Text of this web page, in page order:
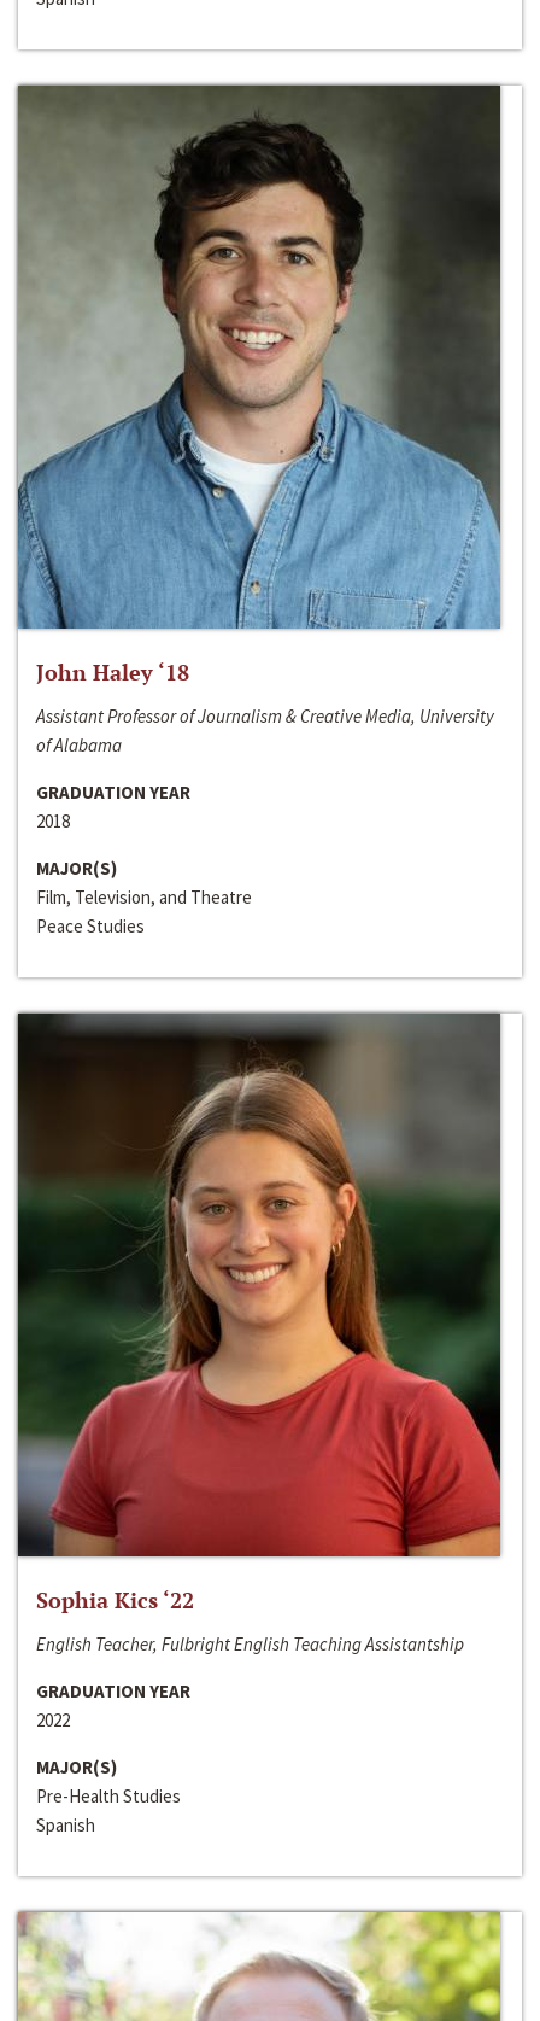
John Haley ‘18
Assistant Professor of Journalism & Creative Media, University
of Alabama
GRADUATION YEAR
2018
MAJOR(S)
Film, Television, and Theatre
Peace Studies
Sophia Kics ‘22
English Teacher, Fulbright English Teaching Assistantship
GRADUATION YEAR
2022
MAJOR(S)
Pre-Health Studies
Spanish